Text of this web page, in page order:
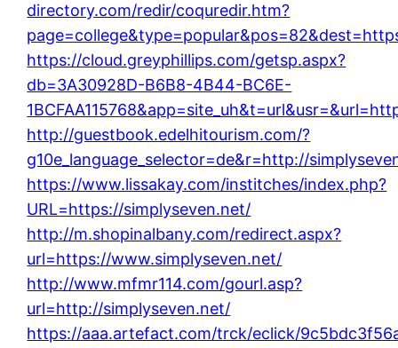
directory.com/redir/coquredir.htm?
https://cloud.greyphillips.com/getsp.aspx?
db=3A30928D-B6B8-4B44-BC6E-
http://guestbook.edelhitourism.com/?
g10e_language_selector=de&r=http://
https://www.lissakay.com/institches/index.php?
URL=https://simplyseven.net/
http://m.shopinalbany.com/redirect.aspx?
url=https://www.simplyseven.net/
http://www.mfmr114.com/gourl.asp?
url=http://simplyseven.net/
https://aaa.artefact.com/trck/eclick/